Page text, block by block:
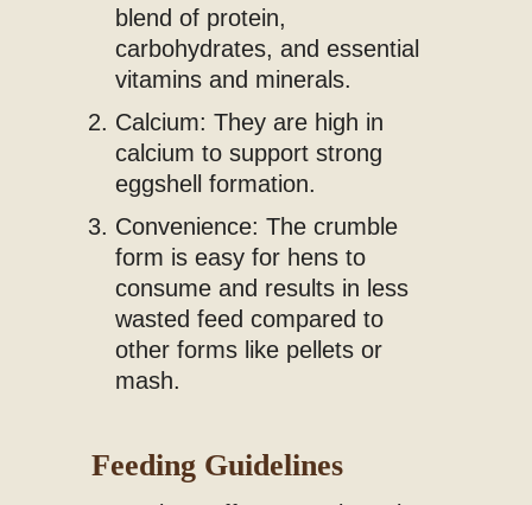
blend of protein,
carbohydrates, and essential
vitamins and minerals.
Calcium: They are high in
calcium to support strong
eggshell formation.
Convenience: The crumble
form is easy for hens to
consume and results in less
wasted feed compared to
other forms like pellets or
mash.
Feeding Guidelines